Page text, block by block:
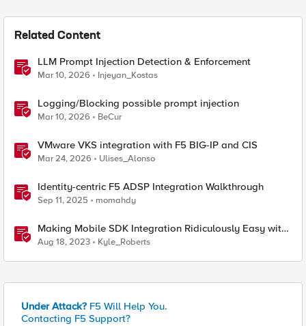
Related Content
LLM Prompt Injection Detection & Enforcement
Mar 10, 2026 Injeyan_Kostas
Logging/Blocking possible prompt injection
Mar 10, 2026 BeCur
VMware VKS integration with F5 BIG-IP and CIS
Mar 24, 2026 Ulises_Alonso
Identity-centric F5 ADSP Integration Walkthrough
Sep 11, 2025 momahdy
Making Mobile SDK Integration Ridiculously Easy with
F5 XC Mobile SDK Integrator
Aug 18, 2023 Kyle_Roberts
Under Attack? F5 Will Help You.
Contacting F5 Support?